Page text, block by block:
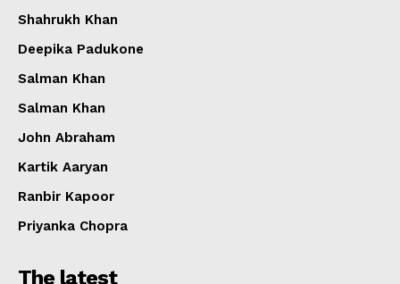
Shahrukh Khan
Deepika Padukone
Salman Khan
Salman Khan
John Abraham
Kartik Aaryan
Ranbir Kapoor
Priyanka Chopra
The latest